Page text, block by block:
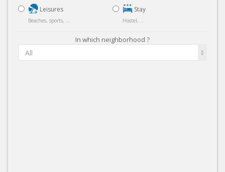
Leisures
Beaches, sports, ...
Stay
Hostel, ...
In which neighborhood ?
All